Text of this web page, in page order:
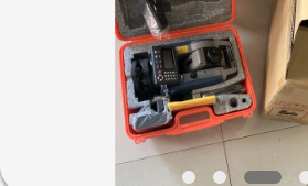
PRODUCTS